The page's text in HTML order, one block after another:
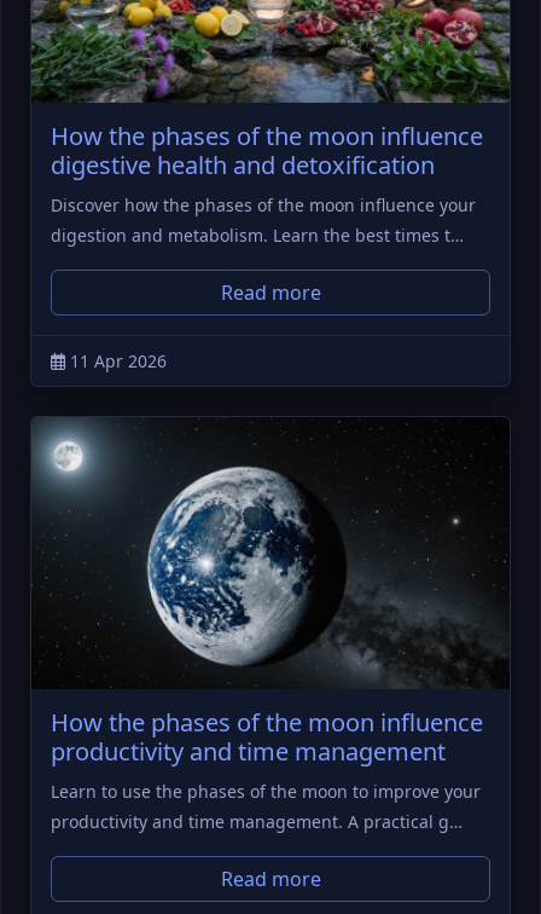
How the phases of the moon influence
digestive health and detoxification
Discover how the phases of the moon influence your
digestion and metabolism. Learn the best times t…
Read more
11 Apr 2026
How the phases of the moon influence
productivity and time management
Learn to use the phases of the moon to improve your
productivity and time management. A practical g…
Read more